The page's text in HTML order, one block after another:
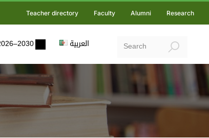
Teacher directory Faculty Alumni Research
العربية